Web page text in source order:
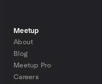
Meetup
About
Blog
Meetup Pro
Careers